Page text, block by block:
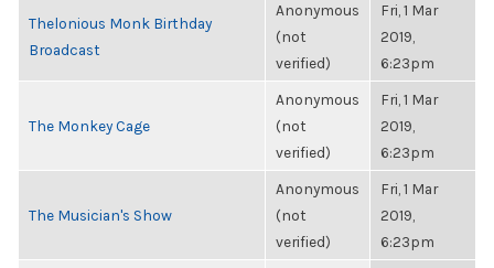
Thelonious Monk Birthday
Broadcast
Anonymous
(not
verified)
Fri, 1 Mar
2019,
6:23pm
The Monkey Cage
Anonymous
(not
verified)
Fri, 1 Mar
2019,
6:23pm
The Musician's Show
Anonymous
(not
verified)
Fri, 1 Mar
2019,
6:23pm